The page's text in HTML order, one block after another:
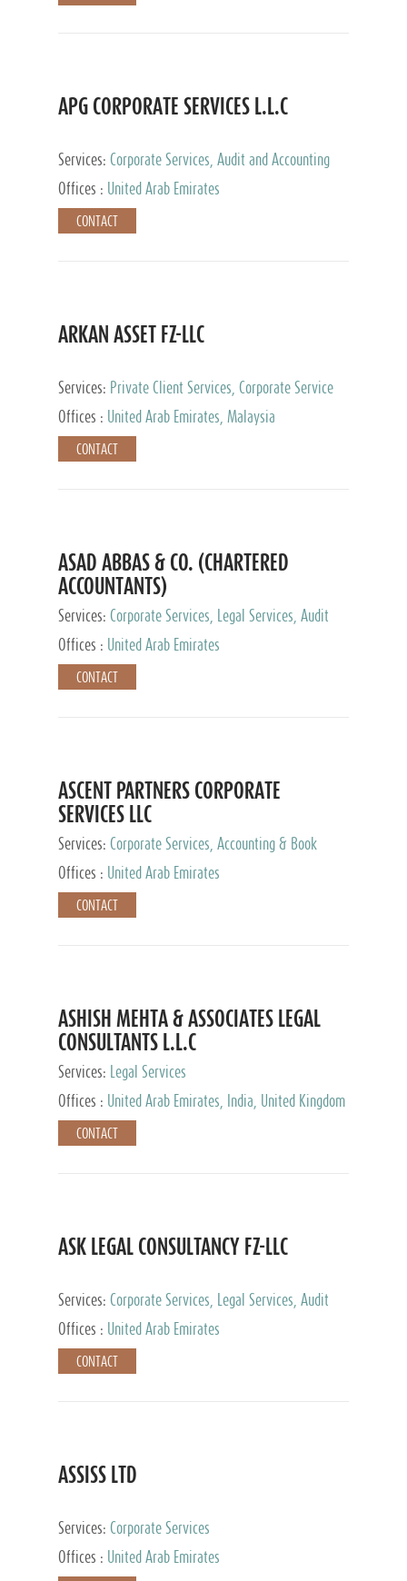
APG CORPORATE SERVICES L.L.C
Services: Corporate Services, Audit and Accounting
Services, Tax Advisory Services
Offices : United Arab Emirates
CONTACT
ARKAN ASSET FZ-LLC
Services: Private Client Services, Corporate Service
Provider
Offices : United Arab Emirates, Malaysia
CONTACT
ASAD ABBAS & CO. (CHARTERED
ACCOUNTANTS)
Services: Corporate Services, Legal Services, Audit
and Accounting Services, Tax Advisory Services,
Private Client Services
Offices : United Arab Emirates
CONTACT
ASCENT PARTNERS CORPORATE
SERVICES LLC
Services: Corporate Services, Accounting & Book
Keeping
Offices : United Arab Emirates
CONTACT
ASHISH MEHTA & ASSOCIATES LEGAL
CONSULTANTS L.L.C
Services:
Legal Services
Offices :
United Arab Emirates, India, United Kingdom
CONTACT
ASK LEGAL CONSULTANCY FZ-LLC
Services: Corporate Services, Legal Services, Audit
and Accounting Services, Tax Advisory Services,
Private Client Services
Offices : United Arab Emirates
CONTACT
ASSISS LTD
Services: Corporate Services
Offices :
United Arab Emirates